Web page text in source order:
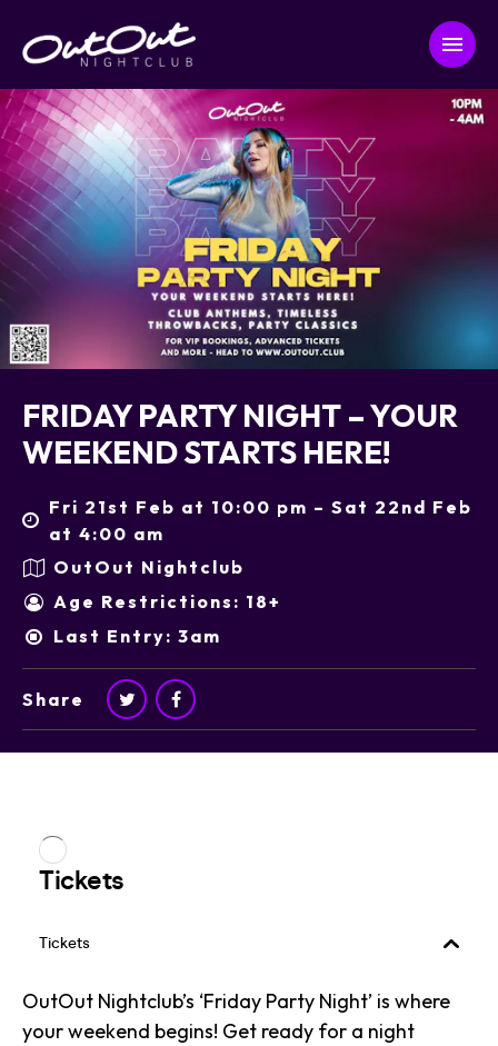
FRIDAY PARTY NIGHT – YOUR
WEEKEND STARTS HERE!
Fri 21st Feb at 10:00 pm – Sat 22nd Feb
at 4:00 am
OutOut Nightclub
Age Restrictions: 18+
Last Entry: 3am
Share
OutOut Nightclub’s ‘Friday Party Night’ is where
your weekend begins! Get ready for a night